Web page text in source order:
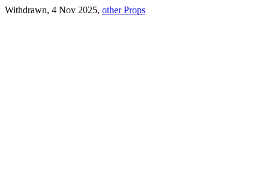
Withdrawn, 4 Nov 2025, other Props